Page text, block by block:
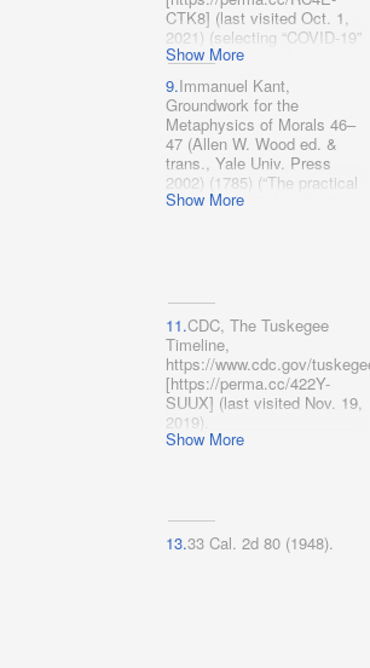
media/72267/download
[https://perma.cc/AE2L-
ANDA].
CTK8] (last visited Oct. 1,
2021) (selecting “COVID-19”
for “Condition or disease,”
“United States” for “Country”
and “Recruiting,” “Enrolling
by invitation,” and “Active,
not recruiting” from
“Status”).
Show More
9.Immanuel Kant,
Groundwork for the
Metaphysics of Morals 46–
47 (Allen W. Wood ed. &
trans., Yale Univ. Press
2002) (1785) (“The practical
imperative will thus be the
always at the same time as
end and never merely as
means.”).
Show More
11.CDC, The Tuskegee
Timeline,
https://www.cdc.gov/
[https://perm​a.cc/422Y-
SUUX] (last visited Nov. 19,
2019).
Show More
13.33 Cal. 2d 80 (1948).